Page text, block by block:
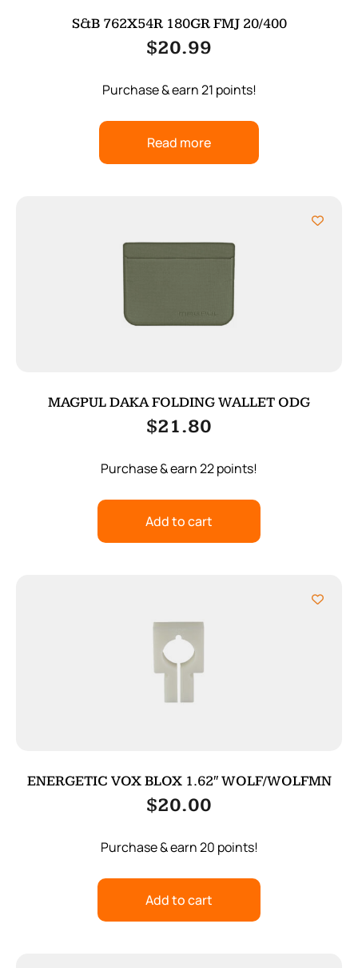
S&B 762X54R 180GR FMJ 20/400
$20.99
Purchase & earn 21 points!
Read more
MAGPUL DAKA FOLDING WALLET ODG
$21.80
Purchase & earn 22 points!
Add to cart
ENERGETIC VOX BLOX 1.62″ WOLF/WOLFMN
$20.00
Purchase & earn 20 points!
Add to cart